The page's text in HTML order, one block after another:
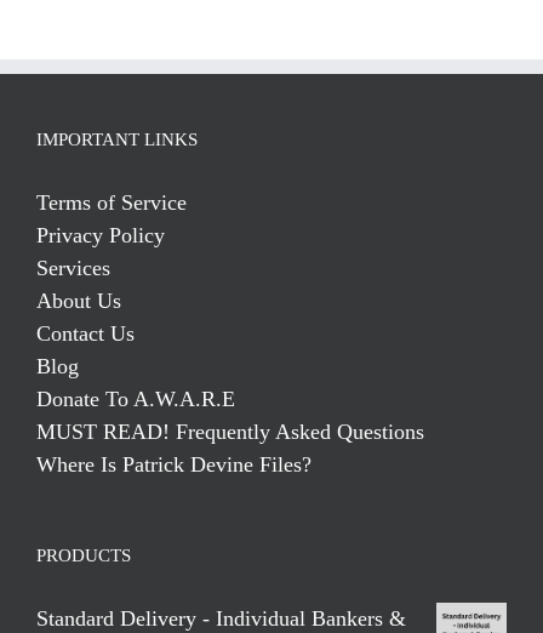
IMPORTANT LINKS
Terms of Service
Privacy Policy
Services
About Us
Contact Us
Blog
Donate To A.W.A.R.E
MUST READ! Frequently Asked Questions
Where Is Patrick Devine Files?
PRODUCTS
Standard Delivery - Individual Bankers &